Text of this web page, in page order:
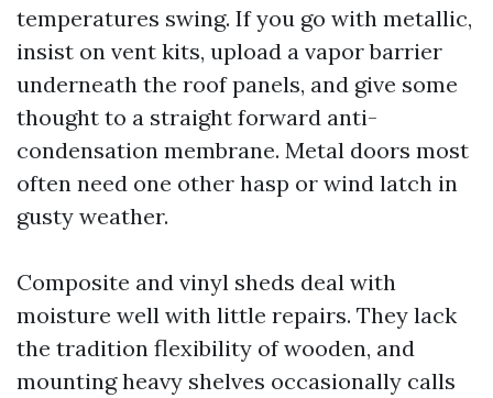
temperatures swing. If you go with metallic,
insist on vent kits, upload a vapor barrier
underneath the roof panels, and give some
thought to a straight forward anti-
condensation membrane. Metal doors most
often need one other hasp or wind latch in
gusty weather.
Composite and vinyl sheds deal with
moisture well with little repairs. They lack
the tradition flexibility of wooden, and
mounting heavy shelves occasionally calls